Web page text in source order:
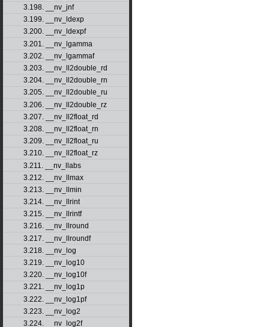
3.198. __nv_jnf
3.199. __nv_ldexp
3.200. __nv_ldexpf
3.201. __nv_lgamma
3.202. __nv_lgammaf
3.203. __nv_ll2double_rd
3.204. __nv_ll2double_rn
3.205. __nv_ll2double_ru
3.206. __nv_ll2double_rz
3.207. __nv_ll2float_rd
3.208. __nv_ll2float_rn
3.209. __nv_ll2float_ru
3.210. __nv_ll2float_rz
3.211. __nv_llabs
3.212. __nv_llmax
3.213. __nv_llmin
3.214. __nv_llrint
3.215. __nv_llrintf
3.216. __nv_llround
3.217. __nv_llroundf
3.218. __nv_log
3.219. __nv_log10
3.220. __nv_log10f
3.221. __nv_log1p
3.222. __nv_log1pf
3.223. __nv_log2
3.224. __nv_log2f